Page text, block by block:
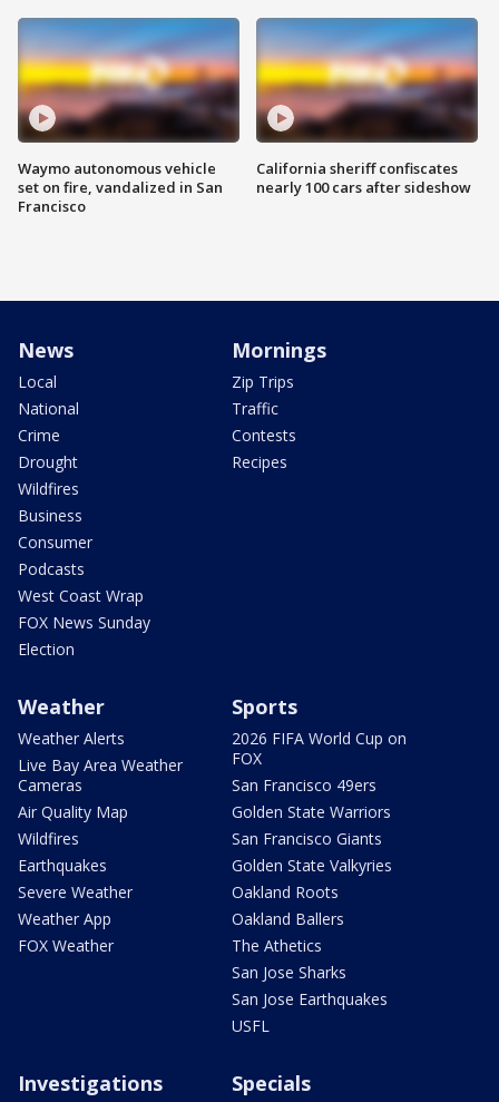
Waymo autonomous vehicle
set on fire, vandalized in San
Francisco
California sheriff confiscates
nearly 100 cars after sideshow
News
Local
National
Crime
Drought
Wildfires
Business
Consumer
Podcasts
West Coast Wrap
FOX News Sunday
Election
Mornings
Zip Trips
Traffic
Contests
Recipes
Weather
Weather Alerts
Live Bay Area Weather
Cameras
Air Quality Map
Wildfires
Earthquakes
Severe Weather
Weather App
FOX Weather
Sports
2026 FIFA World Cup on
FOX
San Francisco 49ers
Golden State Warriors
San Francisco Giants
Golden State Valkyries
Oakland Roots
Oakland Ballers
The Athetics
San Jose Sharks
San Jose Earthquakes
USFL
Investigations Specials